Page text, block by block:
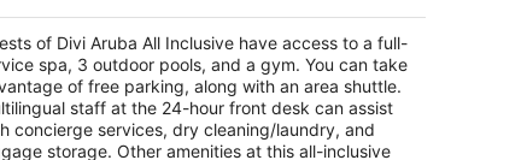
Irausquin Boulevard 45 Oranjestad
of Divi Aruba All Inclusive have access to a full-
spa, 3 outdoor pools, and a gym. You can take
of free parking, along with an area shuttle.
staff at the 24-hour front desk can assist
concierge services, dry cleaning/laundry, and
storage. Other amenities at this all-inclusive